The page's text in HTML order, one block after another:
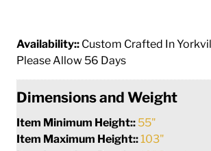
Availability:: Custom Crafted In
Please Allow 56 Days
Dimensions and Weight
Item Minimum Height:: 55"
Item Maximum Height:: 103"